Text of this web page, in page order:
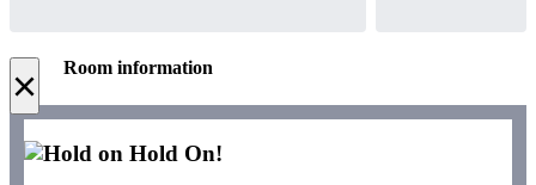
× Room information
Hold On!